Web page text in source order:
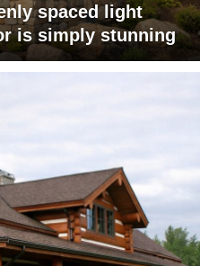
spaced light
is simply stunning